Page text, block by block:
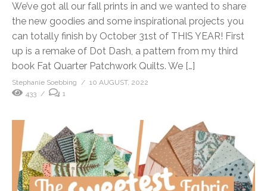
We’ve got all our fall prints in and we wanted to share
the new goodies and some inspirational projects you
can totally finish by October 31st of THIS YEAR! First
up is a remake of Dot Dash, a pattern from my third
book Fat Quarter Patchwork Quilts. We […]
Stephanie Soebbing
10 AUGUST, 2022
433
1